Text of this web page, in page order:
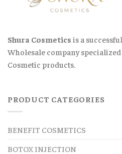
Shura Cosmetics is a
Wholesale company
Cosmetic products.
PRODUCT CATEGORIES
BENEFIT COSMETICS
BOTOX INJECTION